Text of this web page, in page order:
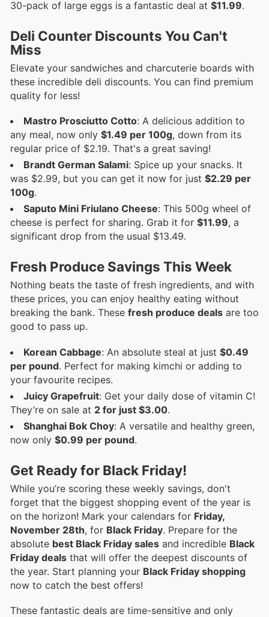
30-pack of large eggs is a fantastic deal at $11.99.
Deli Counter Discounts You Can't
Miss
Elevate your sandwiches and charcuterie boards with
these incredible deli discounts. You can find premium
quality for less!
Mastro Prosciutto Cotto: A delicious addition to
any meal, now only $1.49 per 100g, down from its
regular price of $2.19. That's a great saving!
Brandt German Salami: Spice up your snacks. It
was $2.99, but you can get it now for just $2.29 per
100g.
Saputo Mini Friulano Cheese: This 500g wheel of
cheese is perfect for sharing. Grab it for $11.99, a
significant drop from the usual $13.49.
Fresh Produce Savings This Week
Nothing beats the taste of fresh ingredients, and with
these prices, you can enjoy healthy eating without
breaking the bank. These fresh produce deals are too
good to pass up.
Korean Cabbage: An absolute steal at just $0.49
per pound. Perfect for making kimchi or adding to
your favourite recipes.
Juicy Grapefruit: Get your daily dose of vitamin C!
They’re on sale at 2 for just $3.00.
Shanghai Bok Choy: A versatile and healthy green,
now only $0.99 per pound.
Get Ready for Black Friday!
While you’re scoring these weekly savings, don't
forget that the biggest shopping event of the year is
on the horizon! Mark your calendars for Friday,
November 28th, for Black Friday. Prepare for the
absolute best Black Friday sales and incredible Black
Friday deals that will offer the deepest discounts of
the year. Start planning your Black Friday shopping
now to catch the best offers!
These fantastic deals are time-sensitive and only